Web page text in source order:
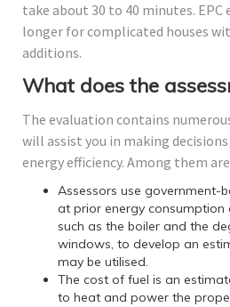
take about 30 to 40 minutes.
longer for complicated houses
additions.
What does the
The evaluation contains
will assist you in making
energy efficiency. Among them
Assessors use government-
at prior energy consumption
such as the boiler and the
windows, to develop an
may be utilised.
The cost of fuel is an
to heat and power the